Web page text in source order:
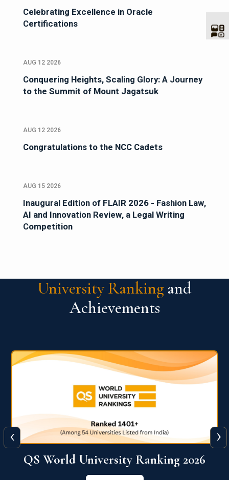
Celebrating Excellence in Oracle
Certifications
AUG 12 2026
Conquering Heights, Scaling Glory: A Journey
to the Summit of Mount Jagatsuk
AUG 12 2026
Congratulations to the NCC Cadets
AUG 15 2026
Inaugural Edition of FLAIR 2026 - Fashion Law,
AI and Innovation Review, a Legal Writing
Competition
University Ranking and
Achievements
QS World University Ranking 2026
‹ ›